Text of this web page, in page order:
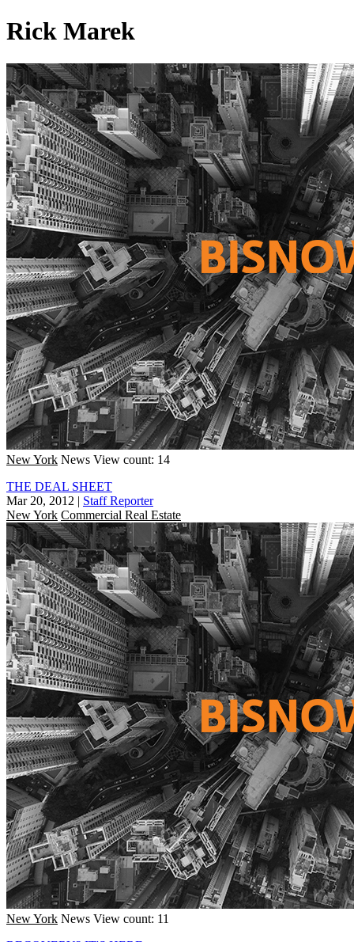
Rick Marek
New York News View count: 14
THE DEAL SHEET
Mar 20, 2012 | Staff Reporter
New York Commercial Real Estate
New York News View count: 11